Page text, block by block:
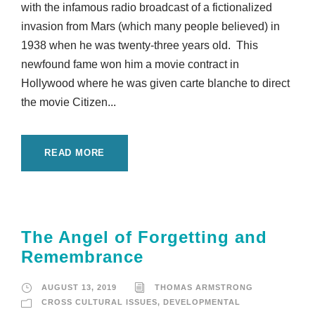
with the infamous radio broadcast of a fictionalized
invasion from Mars (which many people believed) in
1938 when he was twenty-three years old. This
newfound fame won him a movie contract in
Hollywood where he was given carte blanche to direct
the movie Citizen...
READ MORE
The Angel of Forgetting and
Remembrance
AUGUST 13, 2019
THOMAS ARMSTRONG
CROSS CULTURAL ISSUES, DEVELOPMENTAL